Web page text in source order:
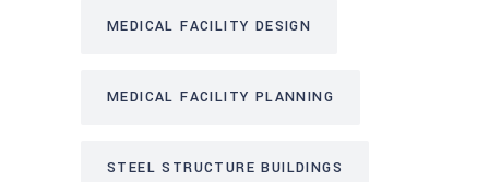
MEDICAL FACILITY DESIGN
MEDICAL FACILITY PLANNING
STEEL STRUCTURE BUILDINGS